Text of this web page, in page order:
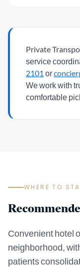
Private
service
2101 or
We work with
comfortable
WHERE TO
Convenient hotel
neighborhood,
patients